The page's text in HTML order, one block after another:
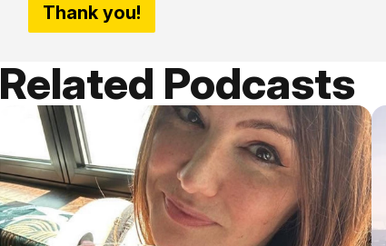
Thank you!
Related Podcasts